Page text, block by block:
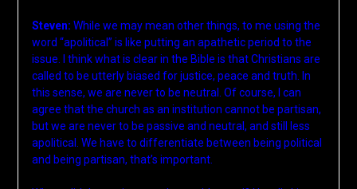
Steven: While we may mean other things, to me using the
word “apolitical” is like putting an apathetic period to the
issue. I think what is clear in the Bible is that Christians are
called to be utterly biased for justice, peace and truth. In
this sense, we are never to be neutral. Of course, I can
agree that the church as an institution cannot be partisan,
but we are never to be passive and neutral, and still less
apolitical. We have to differentiate between being political
and being partisan, that’s important.